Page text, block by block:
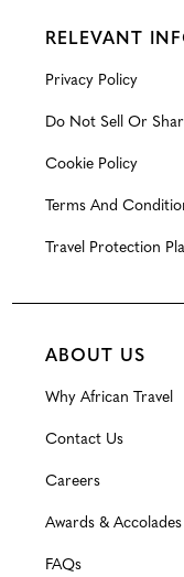
RELEVANT
Privacy Policy
Do Not Sell Or
Cookie Policy
Terms And
Travel Protection
ABOUT US
Why African Travel
Contact Us
Careers
Awards & Accolades
FAQs